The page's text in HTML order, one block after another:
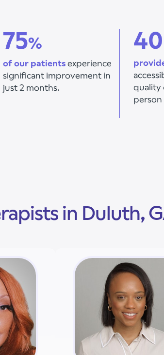
75%
of our patientsexperience
significant improvementin
just 2 months.
quality
person
in Duluth,